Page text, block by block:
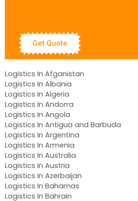
Get Quote
Logistics In Afganistan
Logistics In Albania
Logistics In Algeria
Logistics In Andorra
Logistics In Angola
Logistics In Antigua and Barbuda
Logistics In Argentina
Logistics In Armenia
Logistics In Australia
Logistics In Austria
Logistics In Azerbaijan
Logistics In Bahamas
Logistics In Bahrain